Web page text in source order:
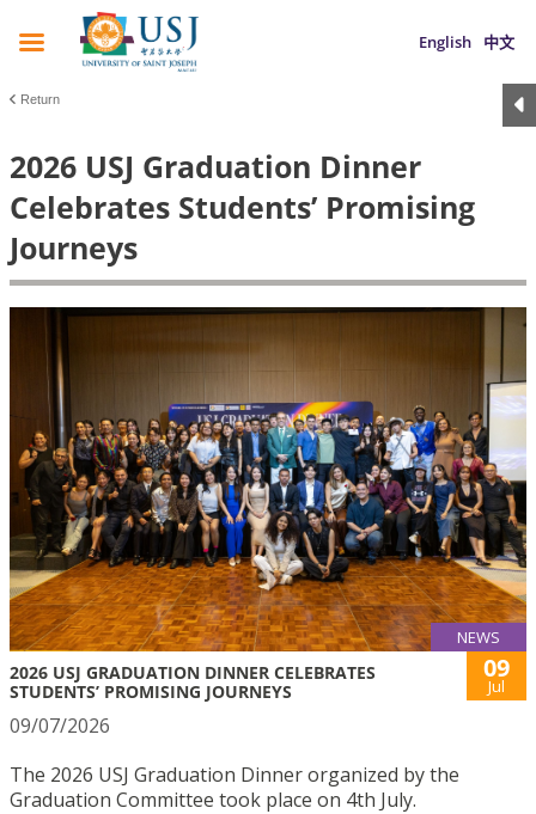
English 中文
Return
2026 USJ Graduation Dinner
Celebrates Students’ Promising
Journeys
NEWS
2026 USJ GRADUATION DINNER CELEBRATES
STUDENTS’ PROMISING JOURNEYS
09
Jul
09/07/2026
The 2026 USJ Graduation Dinner organized by the
Graduation Committee took place on 4th July.